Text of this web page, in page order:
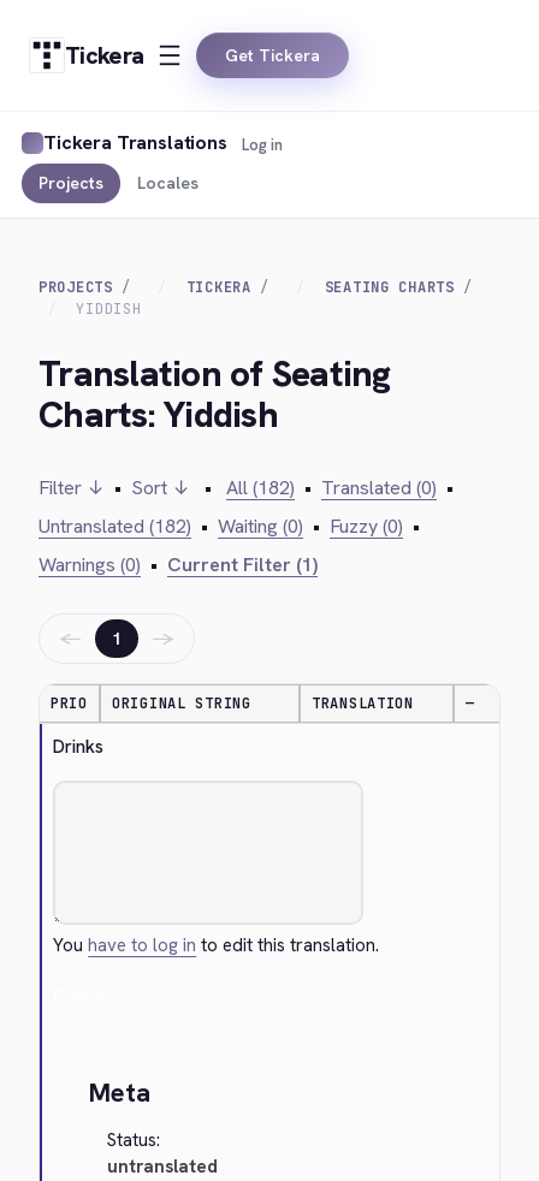
Tickera Get Tickera
Tickera Translations
Projects Locales
Log in
PROJECTS TICKERA
SEATING CHARTS
YIDDISH
Translation of Seating
Charts: Yiddish
Filter ↓ • Sort ↓ • All (182) • Translated (0) •
Untranslated (182) • Waiting (0) • Fuzzy (0) •
Warnings (0) • Current Filter (1)
← 1 →
PRIO ORIGINAL STRING TRANSLATION —
Drinks
Youhave to log in to edit this translation.
Meta
Status:
untranslated